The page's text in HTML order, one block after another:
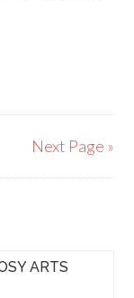
Next Page »
ARTS